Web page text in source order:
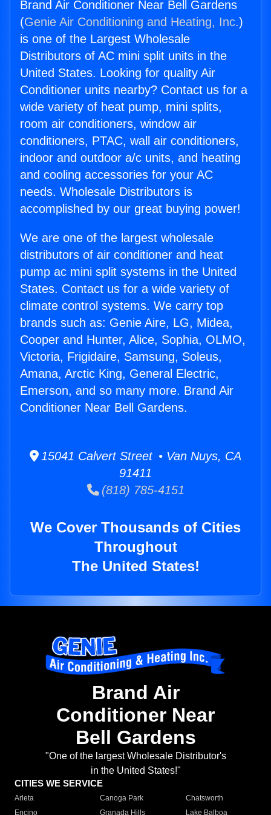
Brand Air Conditioner Near Bell Gardens
(Genie Air Conditioning and Heating, Inc.)
is one of the Largest Wholesale
Distributors of AC mini split units in the
United States. Looking for quality Air
Conditioner units nearby? Contact us for a
wide variety of heat pump, mini splits,
room air conditioners, window air
conditioners, PTAC, wall air conditioners,
indoor and outdoor a/c units, and heating
and cooling accessories for your AC
needs. Wholesale Distributors is
accomplished by our great buying power!
We are one of the largest wholesale
distributors of air conditioner and heat
pump ac mini split systems in the United
States. Contact us for a wide variety of
climate control systems. We carry top
brands such as: Genie Aire, LG, Midea,
Cooper and Hunter, Alice, Sophia, OLMO,
Victoria, Frigidaire, Samsung, Soleus,
Amana, Arctic King, General Electric,
Emerson, and so many more. Brand Air
Conditioner Near Bell Gardens.
15041 Calvert Street • Van Nuys, CA
91411
(818) 785-4151
We Cover Thousands of Cities
Throughout
The United States!
Brand Air
Conditioner Near
Bell Gardens
"One of the largest Wholesale Distributor's
in the United States!"
CITIES WE SERVICE
Arleta Canoga Park
Chatsworth
Encino
Granada Hills Lake Balboa